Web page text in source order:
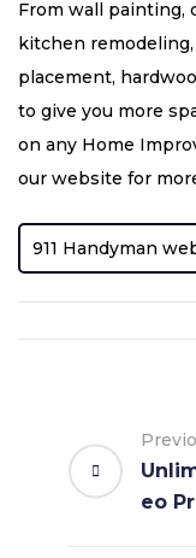
From wall painting,
kitchen
placement,
to give you more
on any Home
our website for
911 Handyman
eo